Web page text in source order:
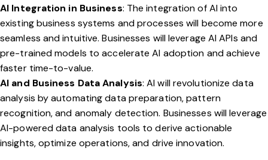
AI Integration in Business: The integration of AI into
existing business systems and processes will become more
seamless and intuitive. Businesses will leverage AI APIs and
pre-trained models to accelerate AI adoption and achieve
faster time-to-value.
AI and Business Data Analysis: AI will revolutionize data
analysis by automating data preparation, pattern
recognition, and anomaly detection. Businesses will leverage
AI-powered data analysis tools to derive actionable
insights, optimize operations, and drive innovation.